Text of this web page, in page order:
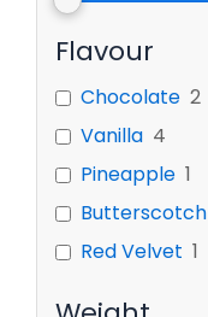
Flavour
Chocolate 2
Vanilla 4
Pineapple 1
Butterscotch
Red Velvet 1